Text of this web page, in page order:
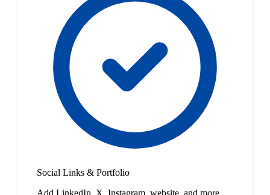
Social Links & Portfolio
Add LinkedIn, X, Instagram, website, and more